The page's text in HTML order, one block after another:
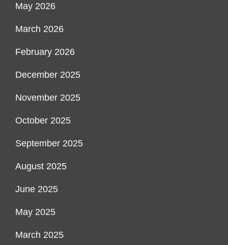
May 2026
March 2026
February 2026
December 2025
November 2025
October 2025
September 2025
August 2025
June 2025
May 2025
March 2025